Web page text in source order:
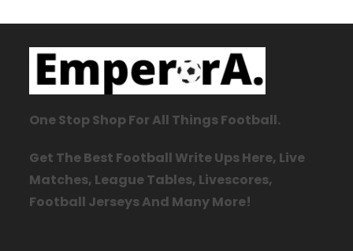
One Stop Shop For All Things Football.
Get The Best Football Write Ups Here, Live
Matches, League Tables, Livescores,
Football Jerseys And Many More!